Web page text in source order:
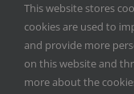
This website stores
cookies are used to
and provide more
on this website and
more about the